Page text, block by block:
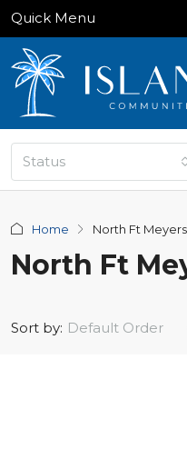
Quick Menu
Status
Home North Ft Meyers
North Ft
Sort by: Default Order